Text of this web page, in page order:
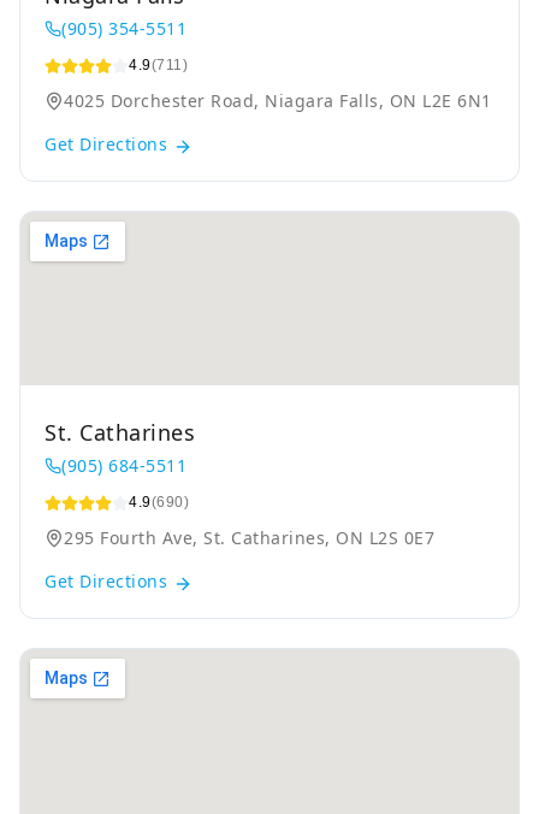
(905) 354-5511
4.9(711)
4025 Dorchester Road, Niagara Falls, ON L2E 6N1
Get Directions
St. Catharines
(905) 684-5511
4.9(690)
295 Fourth Ave, St. Catharines, ON L2S 0E7
Get Directions